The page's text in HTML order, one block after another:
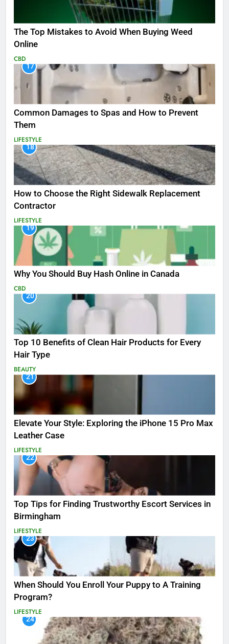
The Top Mistakes to Avoid When Buying Weed
Online
CBD
17
Common Damages to Spas and How to Prevent
Them
LIFESTYLE
18
How to Choose the Right Sidewalk Replacement
Contractor
LIFESTYLE
19
Why You Should Buy Hash Online in Canada
CBD
20
Top 10 Benefits of Clean Hair Products for Every
Hair Type
BEAUTY
21
Elevate Your Style: Exploring the iPhone 15 Pro Max
Leather Case
LIFESTYLE
22
Top Tips for Finding Trustworthy Escort Services in
Birmingham
LIFESTYLE
23
When Should You Enroll Your Puppy to A Training
Program?
LIFESTYLE
24